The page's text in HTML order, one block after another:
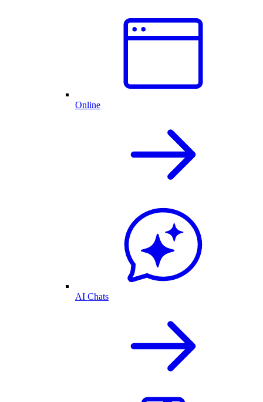
Online
AI Chats